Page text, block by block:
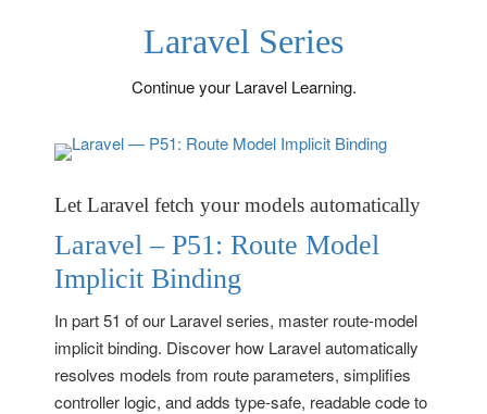
Laravel Series
Continue your Laravel Learning.
Let Laravel fetch your models automatically
Laravel – P51: Route Model
Implicit Binding
In part 51 of our Laravel series, master route‑model
implicit binding. Discover how Laravel automatically
resolves models from route parameters, simplifies
controller logic, and adds type‑safe, readable code to